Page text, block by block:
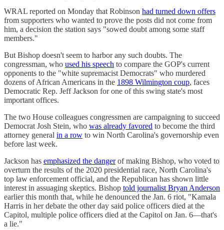
WRAL reported on Monday that Robinson had turned down offers
from supporters who wanted to prove the posts did not come from
him, a decision the station says "sowed doubt among some staff
members."
But Bishop doesn't seem to harbor any such doubts. The
congressman, who used his speech to compare the GOP's current
opponents to the "white supremacist Democrats" who murdered
dozens of African Americans in the 1898 Wilmington coup, faces
Democratic Rep. Jeff Jackson for one of this swing state's most
important offices.
The two House colleagues congressmen are campaigning to succeed
Democrat Josh Stein, who was already favored to become the third
attorney general in a row to win North Carolina's governorship even
before last week.
Jackson has emphasized the dangerof making Bishop, who voted to
overturn the results of the 2020 presidential race, North Carolina's
top law enforcement official, and the Republican has shown little
interest in assuaging skeptics. Bishop told journalist Bryan Anderson
earlier this month that, while he denounced the Jan. 6 riot, "Kamala
Harris in her debate the other day said police officers died at the
Capitol, multiple police officers died at the Capitol on Jan. 6—that's
a lie."